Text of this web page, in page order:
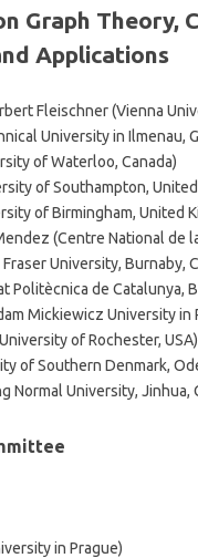
Graph Theory,
Applications
Fleischner (Vienna
University in Ilmenau,
of Waterloo, Canada)
of Southampton,
of Birmingham, United
(Centre National de
University, Burnaby,
Politècnica de Catalunya,
Mickiewicz University in
of Rochester, USA)
of Southern Denmark,
Normal University, Jinhua,
in Prague)